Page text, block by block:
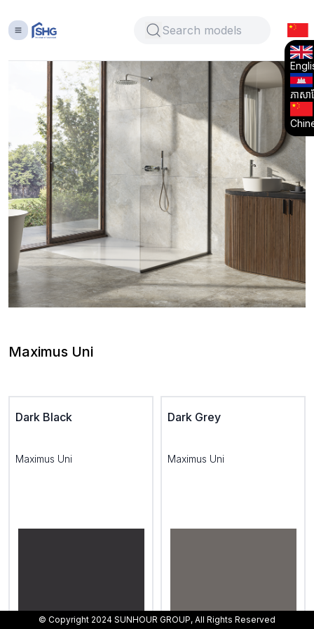
ភាសាខ្
Maximus Uni
Dark Black
Maximus Uni
Dark Grey
Maximus Uni
© Copyright 2024 SUNHOUR GROUP, All Rights Reserved